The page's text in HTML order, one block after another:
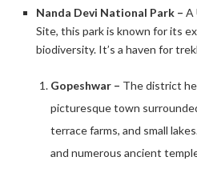
Nanda Devi National Park – A
Site, this park is known for its
biodiversity. It’s a haven for
Gopeshwar – The district
picturesque town
terrace farms, and small
and numerous ancient